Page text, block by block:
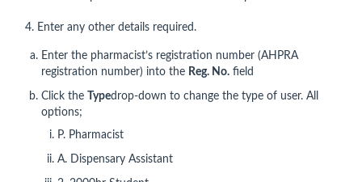
4. Enter any other details required.
Enter the pharmacist’s registration number (AHPRA
registration number) into the Reg. No. field
Click the Typedrop-down to change the type of user. All
options;
P. Pharmacist
A. Dispensary Assistant